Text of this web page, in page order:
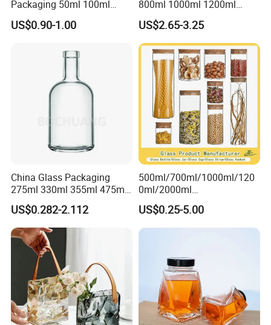
Packaging 50ml 100ml
Empty Perfume Bottle
US$0.90-1.00
800ml 1000ml 1200ml
Classic Pyrex High
Borosilicate Glass Home
Use Tea Pot Kettle, Teapot
with Glass Lid and Filter
US$2.65-3.25
China Glass Packaging
275ml 330ml 355ml 475ml
12oz 16oz Liquor Spirit
Whiskey Brandy Rum Vodka
Gin Tequila Clear Flint
Empty Glass Bottle
US$0.282-2.112
500ml/700ml/1000ml/120
0ml/2000ml
Honey/Jam/Pickles/Coffee
/Candle/Mason/Pudding/Y
ogurt/Tea/Jucie Kitchen
Manufacturer
US$0.25-5.00